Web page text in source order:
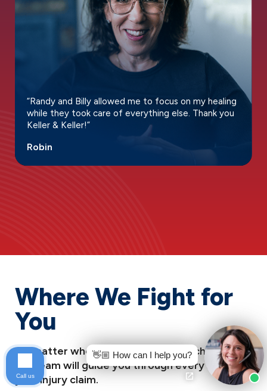
“Randy and Billy allowed me to focus on my healing
while they took care of everything else. Thank you
Keller & Keller!”
Robin
Where We Fight for
You
No matter where you’re facing this challenge,
our team will guide you through every step of
your injury claim.
👋🏼 How can I help you?
Call us